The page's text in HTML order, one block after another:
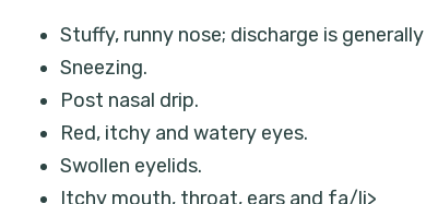
Stuffy, runny nose; discharge is
Sneezing.
Post nasal drip.
Red, itchy and watery eyes.
Swollen eyelids.
Itchy mouth, throat, ears and fa/li>